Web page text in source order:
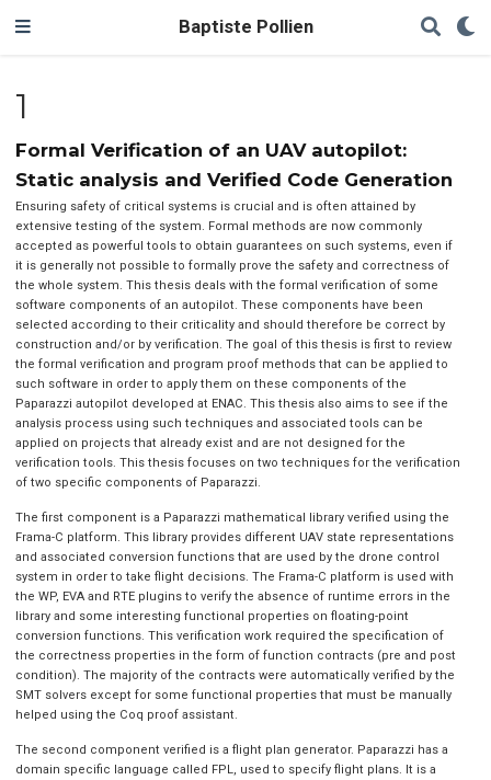
Baptiste Pollien
1
Formal Verification of an UAV autopilot:
Static analysis and Verified Code Generation
Ensuring safety of critical systems is crucial and is often attained by
extensive testing of the system. Formal methods are now commonly
accepted as powerful tools to obtain guarantees on such systems, even if
it is generally not possible to formally prove the safety and correctness of
the whole system. This thesis deals with the formal verification of some
software components of an autopilot. These components have been
selected according to their criticality and should therefore be correct by
construction and/or by verification. The goal of this thesis is first to review
the formal verification and program proof methods that can be applied to
such software in order to apply them on these components of the
Paparazzi autopilot developed at ENAC. This thesis also aims to see if the
analysis process using such techniques and associated tools can be
applied on projects that already exist and are not designed for the
verification tools. This thesis focuses on two techniques for the verification
of two specific components of Paparazzi.
The first component is a Paparazzi mathematical library verified using the
Frama-C platform. This library provides different UAV state representations
and associated conversion functions that are used by the drone control
system in order to take flight decisions. The Frama-C platform is used with
the WP, EVA and RTE plugins to verify the absence of runtime errors in the
library and some interesting functional properties on floating-point
conversion functions. This verification work required the specification of
the correctness properties in the form of function contracts (pre and post
condition). The majority of the contracts were automatically verified by the
SMT solvers except for some functional properties that must be manually
helped using the Coq proof assistant.
The second component verified is a flight plan generator. Paparazzi has a
domain specific language called FPL, used to specify flight plans. It is a